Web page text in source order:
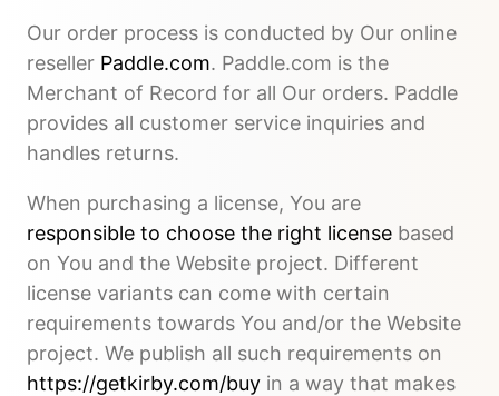
Our order process is conducted by Our online
reseller Paddle.com. Paddle.com is the
Merchant of Record for all Our orders. Paddle
provides all customer service inquiries and
handles returns.
When purchasing a license, You are
responsible to choose the right license based
on You and the Website project. Different
license variants can come with certain
requirements towards You and/or the Website
project. We publish all such requirements on
https://getkirby.com/buy in a way that makes